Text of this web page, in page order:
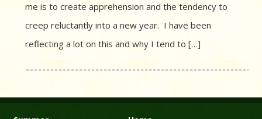
me is to create apprehension and the tendency to
creep reluctantly into a new year. I have been
reflecting a lot on this and why I tend to […]